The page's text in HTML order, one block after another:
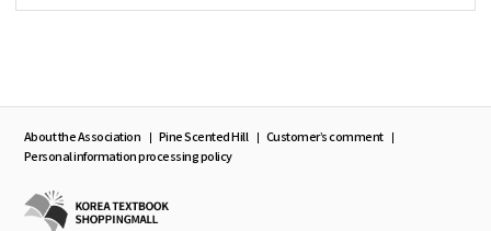
About the Association Pine Scented Hill
Customer’s comment
Personal information processing policy